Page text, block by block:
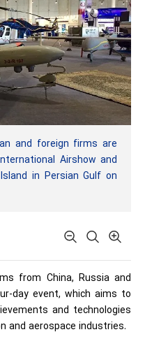
and foreign firms are
Airshow and
in Persian Gulf on
from China, Russia and
day event, which aims to
and technologies
and aerospace industries.